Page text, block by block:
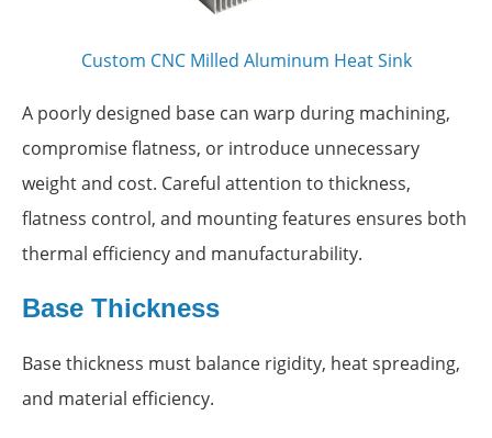
Custom CNC Milled Aluminum Heat Sink
A poorly designed base can warp during machining,
compromise flatness, or introduce unnecessary
weight and cost. Careful attention to thickness,
flatness control, and mounting features ensures both
thermal efficiency and manufacturability.
Base Thickness
Base thickness must balance rigidity, heat spreading,
and material efficiency.